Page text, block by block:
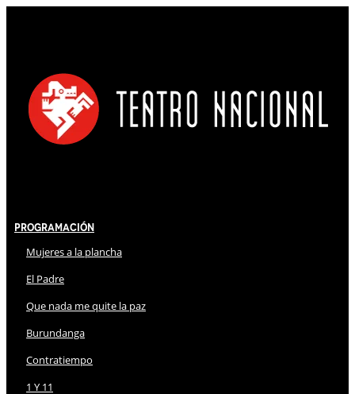
Programación
Mujeres a la plancha
El Padre
Que nada me quite la paz
Burundanga
Contratiempo
1 Y 11